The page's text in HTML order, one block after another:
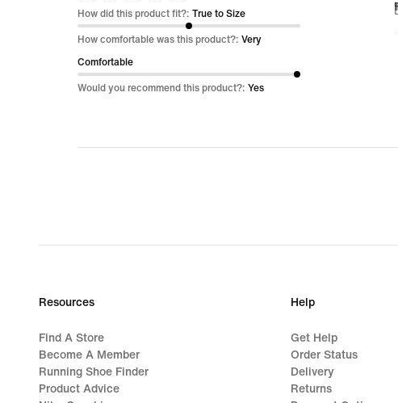
5
out
of
5
How did this product fit?: True to Size
How comfortable was this product?: Very
Comfortable
Would you recommend this product?: Yes
Resources
Find A Store
Become A Member
Running Shoe Finder
Product Advice
Help
Get Help
Order Status
Delivery
Returns